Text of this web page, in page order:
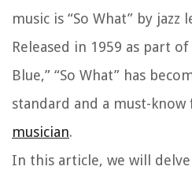
music is “So What” by jazz
Released in 1959 as part
Blue,” “So What” has
standard and a must-
musician.
In this article, we will